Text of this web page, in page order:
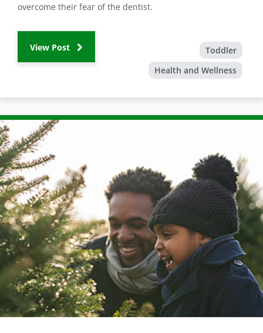
overcome their fear of the dentist.
View Post
Toddler
Health and Wellness